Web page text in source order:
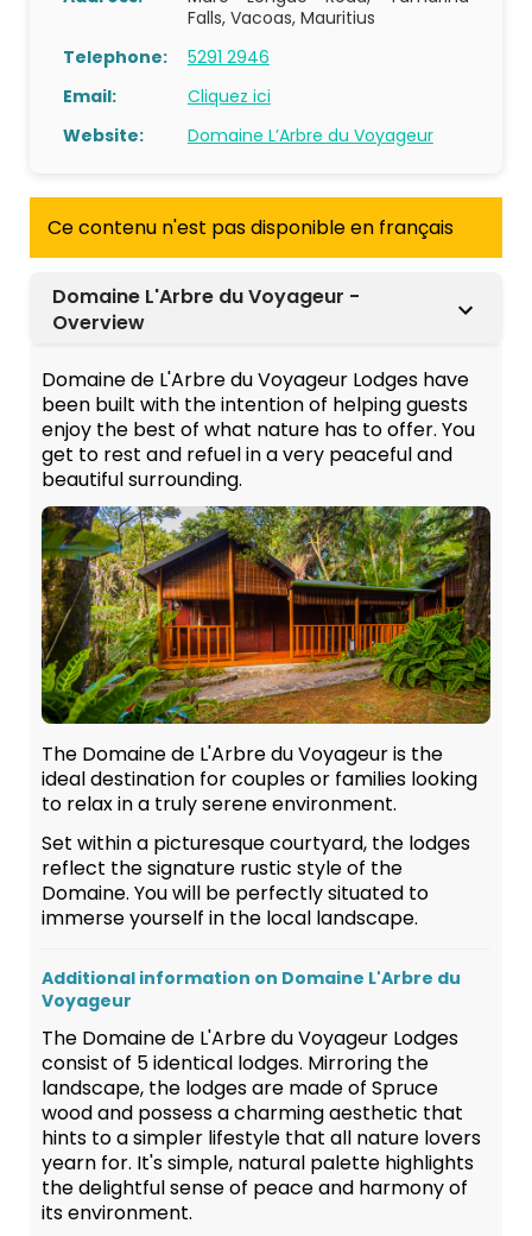
Falls, Vacoas, Mauritius
Telephone:
5291 2946
Email:
Cliquez ici
Website:
Domaine L’Arbre du Voyageur
Ce contenu n'est pas disponible en français
Domaine L'Arbre du Voyageur -
Overview
Domaine de L'Arbre du Voyageur Lodges have
been built with the intention of helping guests
enjoy the best of what nature has to offer. You
get to rest and refuel in a very peaceful and
beautiful surrounding.
The Domaine de L'Arbre du Voyageur is the
ideal destination for couples or families looking
to relax in a truly serene environment.
Set within a picturesque courtyard, the lodges
reflect the signature rustic style of the
Domaine. You will be perfectly situated to
immerse yourself in the local landscape.
Additional information on Domaine L'Arbre du
Voyageur
The Domaine de L'Arbre du Voyageur Lodges
consist of 5 identical lodges. Mirroring the
landscape, the lodges are made of Spruce
wood and possess a charming aesthetic that
hints to a simpler lifestyle that all nature lovers
yearn for. It's simple, natural palette highlights
the delightful sense of peace and harmony of
its environment.